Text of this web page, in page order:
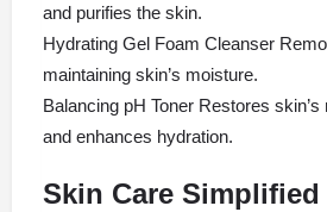
and purifies the skin.
Hydrating Gel Foam Cleanser
maintaining skin’s moisture.
Balancing pH Toner Restores
and enhances hydration.
Skin Care Simplified